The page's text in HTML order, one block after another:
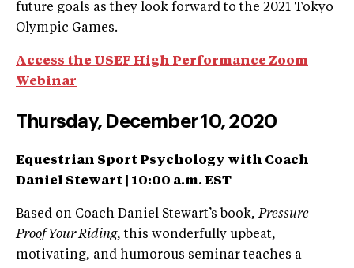
future goals as they look forward to the 2021 Tokyo
Olympic Games.
Access the USEF High Performance Zoom
Webinar
Thursday, December 10, 2020
Equestrian Sport Psychology with Coach
Daniel Stewart | 10:00 a.m. EST
Based on Coach Daniel Stewart’s book,Pressure
Proof Your Riding, this wonderfully upbeat,
motivating, and humorous seminar teaches a